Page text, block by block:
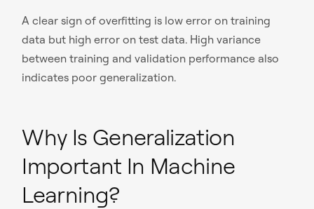
A clear sign of overfitting is low error on training
data but high error on test data. High variance
between training and validation performance also
indicates poor generalization.
Why Is Generalization
Important In Machine
Learning?